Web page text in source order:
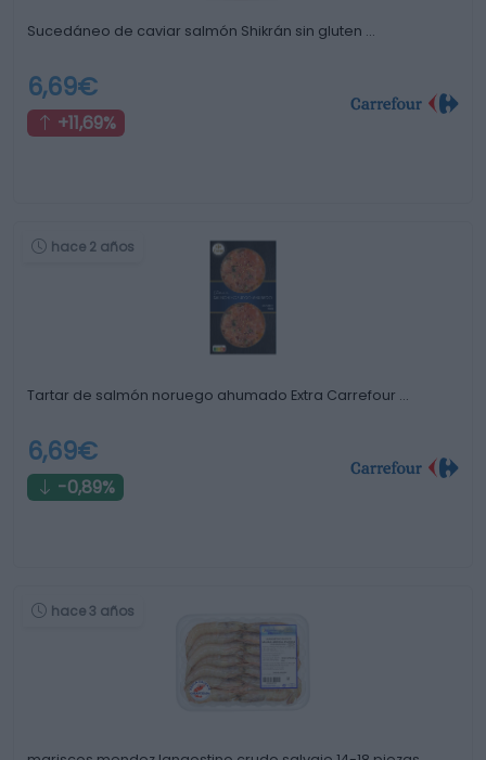
Sucedáneo de caviar salmón Shikrán sin gluten …
6,69€
+11,69%
hace 2 años
Tartar de salmón noruego ahumado Extra Carrefour …
6,69€
-0,89%
hace 3 años